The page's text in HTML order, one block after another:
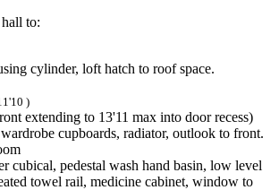
to:
cylinder, loft hatch to roof space.
)
extending to 13'11 max into door recess)
cupboards, radiator, outlook to front.
cubical, pedestal wash hand basin, low level
towel rail, medicine cabinet, window to